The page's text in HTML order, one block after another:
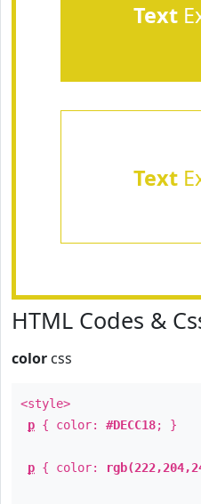
Text
Text
HTML Codes &
color css
<style>
p { color: #DECC18; }
p { color: